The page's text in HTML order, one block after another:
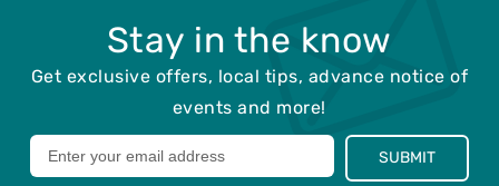
Stay in the know
Get exclusive offers, local tips, advance notice of
events and more!
Leave
this
SUBMIT